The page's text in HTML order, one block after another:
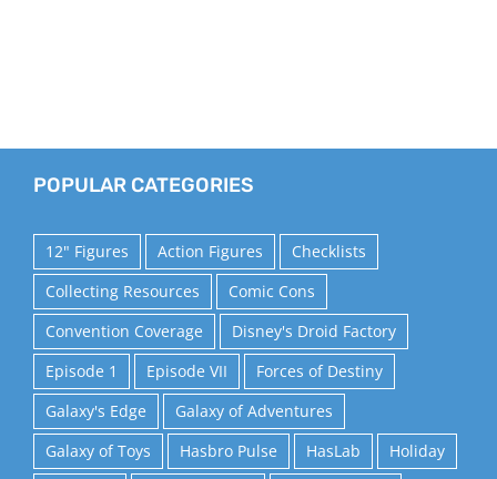
POPULAR CATEGORIES
12" Figures Action Figures
Checklists
Collecting Resources
Comic Cons
Convention Coverage
Disney's Droid Factory
Episode 1
Episode VII
Forces of Destiny
Galaxy's Edge
Galaxy of Adventures
Galaxy of Toys
Hasbro Pulse HasLab
Holiday